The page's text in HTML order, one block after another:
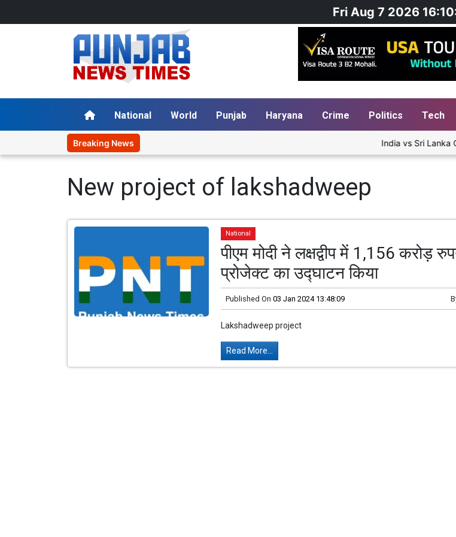
Fri Aug 7 2026
National World Punjab Haryana Crime Politics Tech
Breaking News India vs Sri Lanka
New project of lakshadweep
National
पीएम मोदी ने लक्षद्वीप में 1,156 करोड़
प्रोजेक्ट का उद्घाटन किया
Published On 03 Jan 2024 13:48:09
Lakshadweep project
Read More...